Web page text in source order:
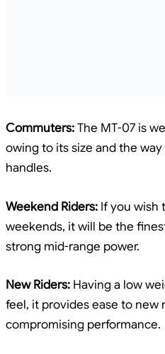
Commuters:The MT-07 is
owing to its size and the
handles.
Weekend Riders: If you wish
weekends, it will be the
strong mid-range power.
New Riders: Having a low
feel, it provides ease to new
compromising performance.